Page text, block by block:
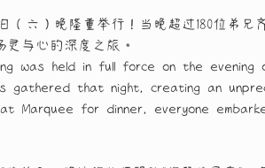
（六）晚隆重举行！当晚超过180位弟兄
与心的深度之旅。
was held in full force on the evening
gathered that night, creating an
Marquee for dinner, everyone